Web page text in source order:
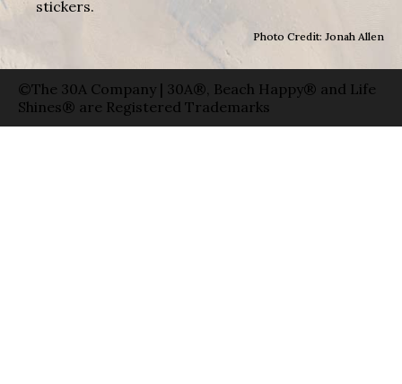
stickers.
Photo Credit: Jonah Allen
©The 30A Company | 30A®, Beach Happy® and Life
Shines® are Registered Trademarks